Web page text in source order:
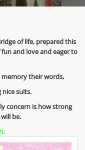
of life, prepared this
and love and eager to
their words,
nice suits.
concern is how strong
be.